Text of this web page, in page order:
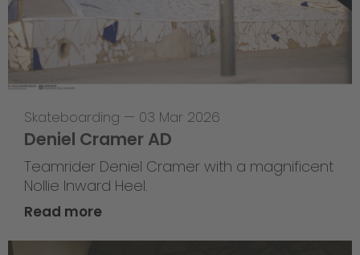
Skateboarding — 03 Mar 2026
Deniel Cramer AD
Teamrider Deniel Cramer with a magnificent
Nollie Inward Heel.
Read more